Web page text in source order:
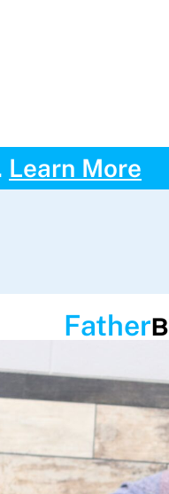
Learn More
Father